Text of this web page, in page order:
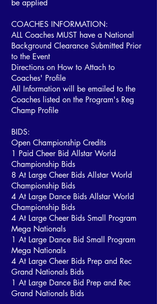
be applied
COACHES INFORMATION:
ALL Coaches MUST have a National
Background Clearance Submitted Prior
to the Event
Directions on How to Attach to
Coaches' Profile
All Information will be emailed to the
Coaches listed on the Program's Reg
Champ Profile
BIDS:
Open Championship Credits
1 Paid Cheer Bid Allstar World
Championship Bids
8 At Large Cheer Bids Allstar World
Championship Bids
4 At Large Dance Bids Allstar World
Championship Bids
4 At Large Cheer Bids Small Program
Mega Nationals
1 At Large Dance Bid Small Program
Mega Nationals
4 At Large Cheer Bids Prep and Rec
Grand Nationals Bids
1 At Large Dance Bid Prep and Rec
Grand Nationals Bids